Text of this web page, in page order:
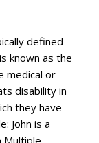
defined
known as the
medical or
disability in
they have
John is a
Multiple